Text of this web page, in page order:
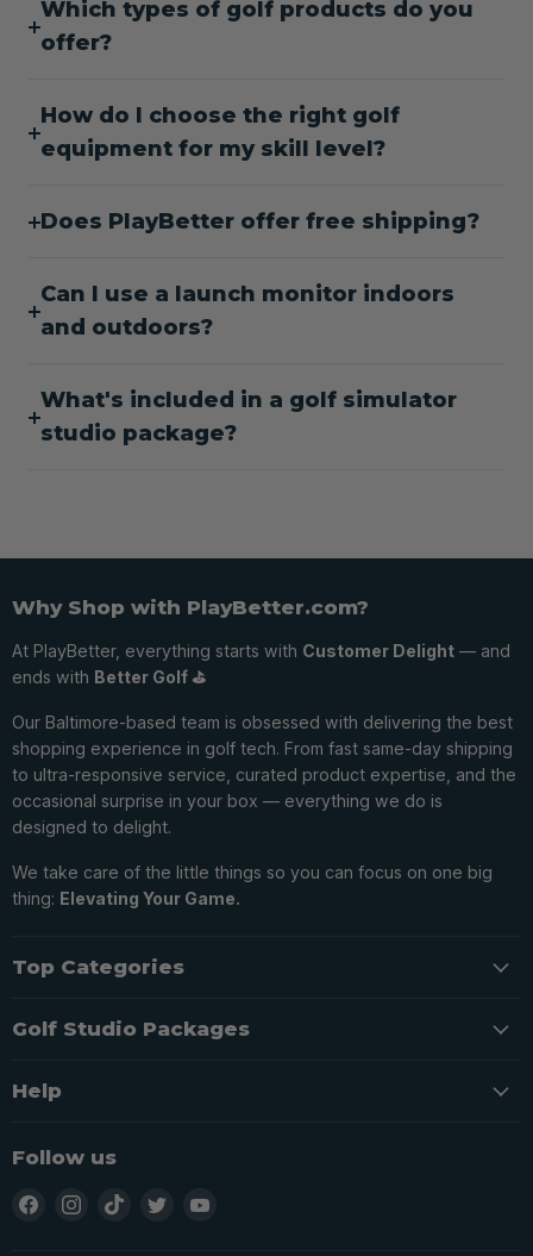
Which types of golf products do you
offer?
How do I choose the right golf
equipment for my skill level?
Does PlayBetter offer free shipping?
Can I use a launch monitor indoors
and outdoors?
What's included in a golf simulator
studio package?
Why Shop with PlayBetter.com?
At PlayBetter, everything starts with Customer Delight — and
ends with Better Golf ⛳️
Our Baltimore-based team is obsessed with delivering the best
shopping experience in golf tech. From fast same-day shipping
to ultra-responsive service, curated product expertise, and the
occasional surprise in your box — everything we do is
designed to delight.
We take care of the little things so you can focus on one big
thing: Elevating Your Game.
Top Categories
Golf Studio Packages
Help
Follow us
Find
Find
Find
Find